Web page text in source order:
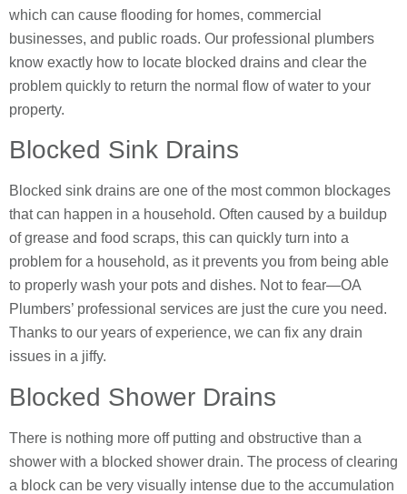
which can cause flooding for homes, commercial
businesses, and public roads. Our professional plumbers
know exactly how to locate blocked drains and clear the
problem quickly to return the normal flow of water to your
property.
Blocked Sink Drains
Blocked sink drains are one of the most common blockages
that can happen in a household. Often caused by a buildup
of grease and food scraps, this can quickly turn into a
problem for a household, as it prevents you from being able
to properly wash your pots and dishes. Not to fear—OA
Plumbers’ professional services are just the cure you need.
Thanks to our years of experience, we can fix any drain
issues in a jiffy.
Blocked Shower Drains
There is nothing more off putting and obstructive than a
shower with a blocked shower drain. The process of clearing
a block can be very visually intense due to the accumulation